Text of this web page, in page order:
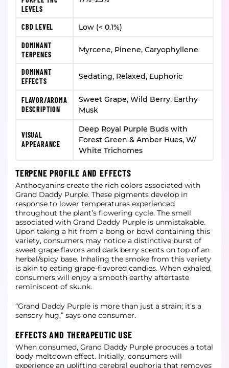
LEVELS
CBD LEVEL Low (< 0.1%)
DOMINANT
TERPENES
Myrcene, Pinene, Caryophyllene
DOMINANT
EFFECTS
Sedating, Relaxed, Euphoric
FLAVOR/AROMA
DESCRIPTION
Sweet Grape, Wild Berry, Earthy
Musk
VISUAL
APPEARANCE
Deep Royal Purple Buds with
Forest Green & Amber Hues, W/
White Trichomes
TERPENE PROFILE AND EFFECTS
Anthocyanins create the rich colors associated with
Grand Daddy Purple. These pigments develop in
response to lower temperatures experienced
throughout the plant’s flowering cycle. The smell
associated with Grand Daddy Purple is unmistakable.
Upon taking a hit from a bong or bowl containing this
variety, consumers may notice a distinctive burst of
sweet grape flavors and dark berry scents on top of an
herbal/spicy base. Inhaling the smoke from this variety
is akin to eating grape-flavored candies. When exhaled,
consumers will enjoy a smooth earthy aftertaste
reminiscent of skunk.
“Grand Daddy Purple is more than just a strain; it’s a
sensory hug,” says one consumer.
EFFECTS AND THERAPEUTIC USE
When consumed, Grand Daddy Purple produces a total
body meltdown effect. Initially, consumers will
experience an uplifting cerebral euphoria that removes